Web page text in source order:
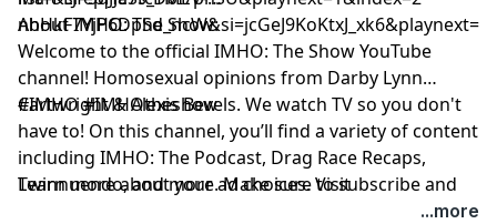
About IMHO: The Show:
Welcome to the official IMHO: The Show YouTube
channel! Homosexual opinions from Darby Lynn
Cartwright & Alexis Bevels. We watch TV so you don't
have to! On this channel, you’ll find a variety of content
including IMHO: The Podcast, Drag Race Recaps,
Twinnuendo, and more. Make sure to subscribe and
enable ALL notifications! For instant updates, check
#IMHO #IMHOtheshow
Learn more about your ad choices. Visit
...more